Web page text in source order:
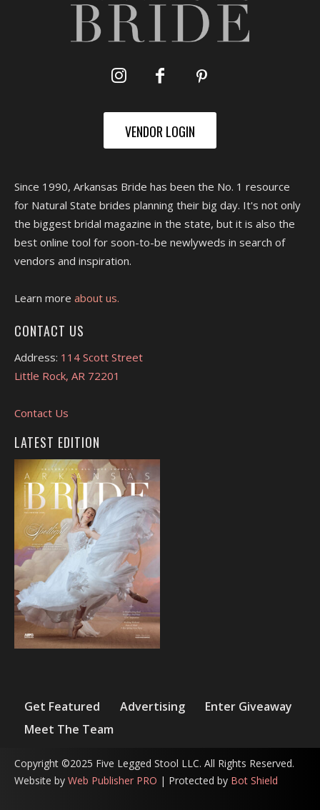
VENDOR LOGIN
Since 1990, Arkansas Bride has been the No. 1 resource
for Natural State brides planning their big day. It's not only
the biggest bridal magazine in the state, but it is also the
best online tool for soon-to-be newlyweds in search of
vendors and inspiration.
Learn more about us.
CONTACT US
Address: 114 Scott Street
Little Rock, AR 72201
Contact Us
LATEST EDITION
Get Featured Advertising
Enter Giveaway
Meet The Team
Copyright ©2025 Five Legged Stool LLC. All Rights Reserved.
Website by Web Publisher PRO | Protected by Bot Shield